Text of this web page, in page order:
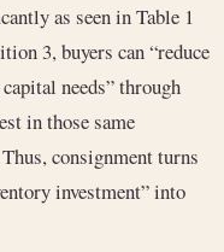
as seen in Table 1
3, buyers can “reduce
needs” through
in those same
consignment turns
investment” into